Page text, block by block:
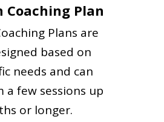
Coaching Plan
Plans are
based on
needs and can
a few sessions up
or longer.